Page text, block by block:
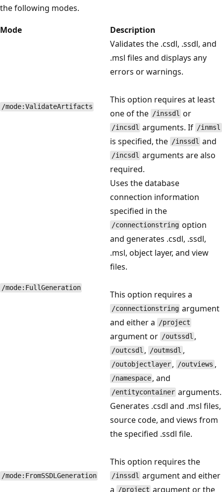
the following modes.
Mode
Description
/mode:ValidateArtifacts
Validates the .csdl, .ssdl, and
.msl files and displays any
errors or warnings.
This option requires at least
one of the /inssdl or
/incsdl arguments. If /inmsl
is specified, the /inssdl and
/incsdl arguments are also
required.
/mode:FullGeneration
Uses the database
connection information
specified in the
/connectionstring option
and generates .csdl, .ssdl,
.msl, object layer, and view
files.
This option requires a
/connectionstring argument
and either a /project
argument or /outssdl ,
/outcsdl , /outmsdl ,
/outobjectlayer , /outviews ,
/namespace , and
/entitycontainer arguments.
/mode:FromSSDLGeneration
Generates .csdl and .msl files,
source code, and views from
the specified .ssdl file.
This option requires the
/inssdl argument and either
a /project argument or the